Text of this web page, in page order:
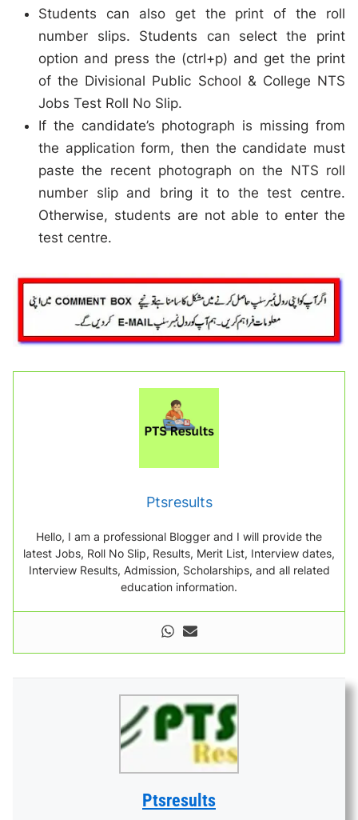
Students can also get the print of the roll
number slips. Students can select the print
option and press the (ctrl+p) and get the print
of the Divisional Public School & College NTS
Jobs Test Roll No Slip.
If the candidate’s photograph is missing from
the application form, then the candidate must
paste the recent photograph on the NTS roll
number slip and bring it to the test centre.
Otherwise, students are not able to enter the
test centre.
Ptsresults
Hello, I am a professional Blogger and I will provide the
latest Jobs, Roll No Slip, Results, Merit List, Interview dates,
Interview Results, Admission, Scholarships, and all related
education information.
Ptsresults